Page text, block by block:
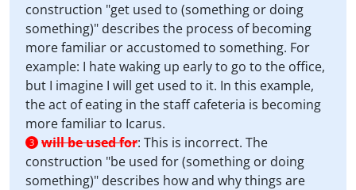
construction "get used to (something or doing
something)" describes the process of becoming
more familiar or accustomed to something. For
example: I hate waking up early to go to the office,
but I imagine I will get used to it. In this example,
the act of eating in the staff cafeteria is becoming
more familiar to Icarus.
3 will be used for: This is incorrect. The
construction "be used for (something or doing
something)" describes how and why things are